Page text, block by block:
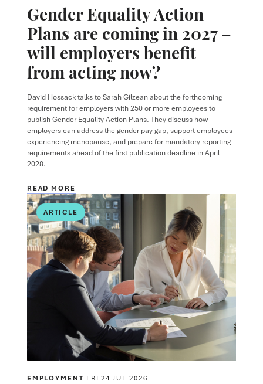
Gender Equality Action
Plans are coming in 2027 –
will employers benefit
from acting now?
David Hossacktalks toSarah Gilzeanabout the forthcoming
requirement for employers with 250 or more employees to
publish Gender Equality Action Plans. They discuss how
employers can address the gender pay gap, support employees
experiencing menopause, and prepare for mandatory reporting
requirements ahead of the first publication deadline in April
2028.
READ MORE
ARTICLE
EMPLOYMENT FRI 24 JUL 2026